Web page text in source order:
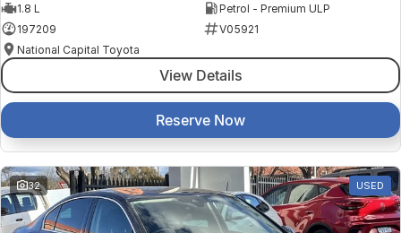
1.8 L
Petrol - Premium ULP
197209
V05921
National Capital Toyota
View Details
Reserve Now
32 USED